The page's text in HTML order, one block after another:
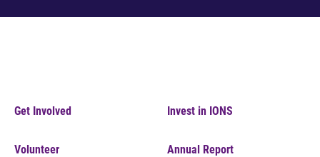
Get Involved
Volunteer
Invest in IONS
Annual Report